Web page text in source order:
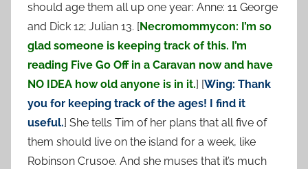
should age them all up one year: Anne: 11 George
and Dick 12; Julian 13. [Necromommycon: I’m so
glad someone is keeping track of this. I’m
reading Five Go Off in a Caravan now and have
NO IDEA how old anyone is in it.] [Wing: Thank
you for keeping track of the ages! I find it
useful.] She tells Tim of her plans that all five of
them should live on the island for a week, like
Robinson Crusoe. And she muses that it’s much